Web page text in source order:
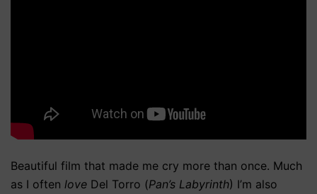
Beautiful film that made me cry more than once. Much
as I often love Del Torro (Pan’s Labyrinth) I’m also